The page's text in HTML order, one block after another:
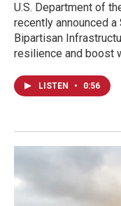
U.S. Department of
recently announced
Bipartisan
resilience and boost
LISTEN • 0:56